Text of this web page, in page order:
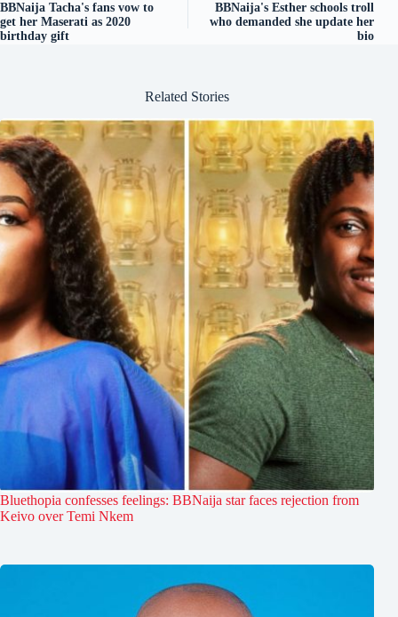
BBNaija Tacha's fans vow to
get her Maserati as 2020
birthday gift
BBNaija's Esther schools troll
who demanded she update her
bio
Related Stories
Bluethopia confesses feelings: BBNaija star faces rejection from
Keivo over Temi Nkem